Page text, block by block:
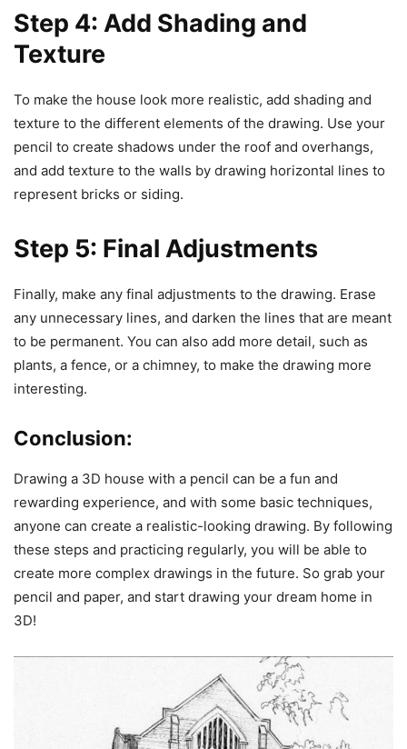
Step 4: Add Shading and
Texture
To make the house look more realistic, add shading and
texture to the different elements of the drawing. Use your
pencil to create shadows under the roof and overhangs,
and add texture to the walls by drawing horizontal lines to
represent bricks or siding.
Step 5: Final Adjustments
Finally, make any final adjustments to the drawing. Erase
any unnecessary lines, and darken the lines that are meant
to be permanent. You can also add more detail, such as
plants, a fence, or a chimney, to make the drawing more
interesting.
Conclusion:
Drawing a 3D house with a pencil can be a fun and
rewarding experience, and with some basic techniques,
anyone can create a realistic-looking drawing. By following
these steps and practicing regularly, you will be able to
create more complex drawings in the future. So grab your
pencil and paper, and start drawing your dream home in
3D!